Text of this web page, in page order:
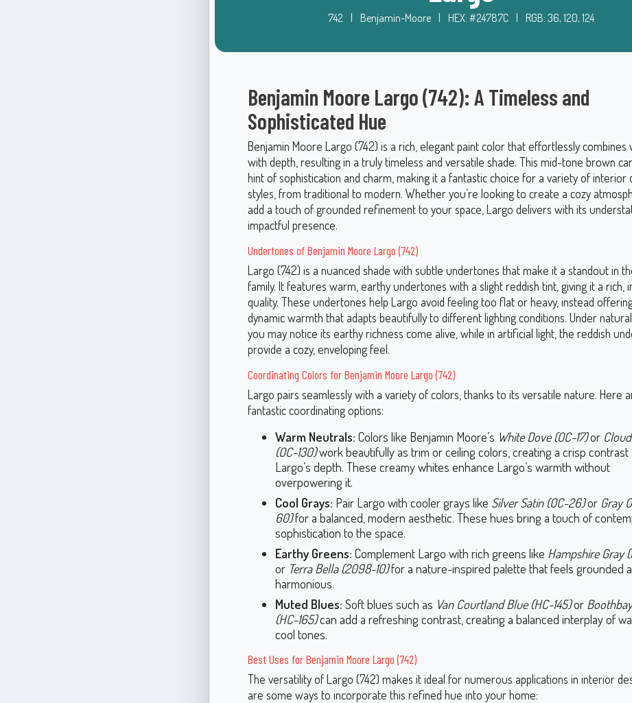
742 Benjamin-Moore HEX: #24787C RGB: 36, 120, 124
Benjamin Moore Largo (742): A Timeless and
Sophisticated Hue
Benjamin Moore Largo (742) is a rich, elegant paint color that effortlessly combines
with depth, resulting in a truly timeless and versatile shade. This mid-tone brown
hint of sophistication and charm, making it a fantastic choice for a variety of interior
styles, from traditional to modern. Whether you’re looking to create a cozy
add a touch of grounded refinement to your space, Largo delivers with its
impactful presence.
Undertones of Benjamin Moore Largo (742)
Largo (742) is a nuanced shade with subtle undertones that make it a standout in
family. It features warm, earthy undertones with a slight reddish tint, giving it a rich,
quality. These undertones help Largo avoid feeling too flat or heavy, instead
dynamic warmth that adapts beautifully to different lighting conditions. Under natural
you may notice its earthy richness come alive, while in artificial light, the reddish
provide a cozy, enveloping feel.
Coordinating Colors for Benjamin Moore Largo (742)
Largo pairs seamlessly with a variety of colors, thanks to its versatile nature. Here
fantastic coordinating options:
Warm Neutrals: Colors like Benjamin Moore’s White Dove (OC-17)or
(OC-130)work beautifully as trim or ceiling colors, creating a crisp contrast
Largo’s depth. These creamy whites enhance Largo’s warmth without
overpowering it.
Cool Grays: Pair Largo with cooler grays like Silver Satin (OC-26)or Gray
60)for a balanced, modern aesthetic. These hues bring a touch of
sophistication to the space.
Earthy Greens: Complement Largo with rich greens like Hampshire Gray
or Terra Bella (2098-10)for a nature-inspired palette that feels grounded
harmonious.
Muted Blues: Soft blues such as Van Courtland Blue (HC-145)or
(HC-165)can add a refreshing contrast, creating a balanced interplay of
cool tones.
Best Uses for Benjamin Moore Largo (742)
The versatility of Largo (742) makes it ideal for numerous applications in interior
are some ways to incorporate this refined hue into your home: